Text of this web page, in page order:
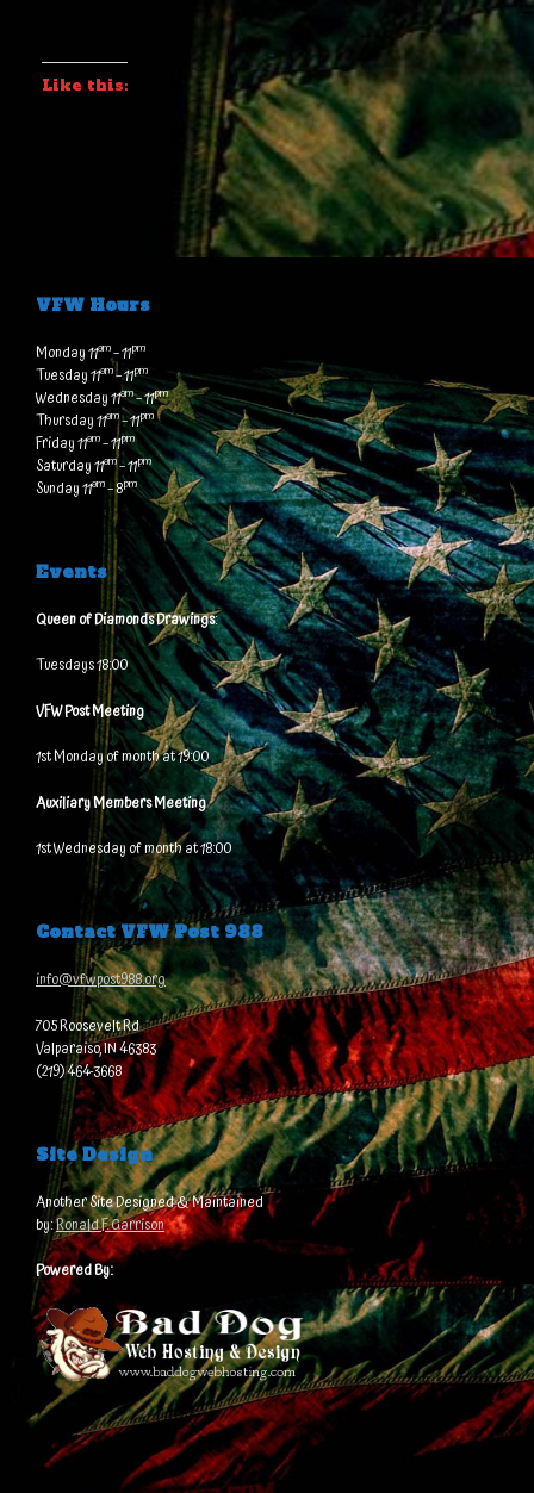
Like this:
VFW Hours
Monday 11am– 11pm
Tuesday 11am– 11pm
Wednesday 11am– 11pm
Thursday 11am– 11pm
Friday 11am– 11pm
Saturday 11am– 11pm
Sunday 11am– 8pm
Events
Queen of Diamonds Drawings:
Tuesdays 18:00
VFW Post Meeting
1st Monday of month at 19:00
Auxiliary Members Meeting
1st Wednesday of month at 18:00
Contact VFW Post 988
info@vfwpost988.org
705 Roosevelt Rd
Valparaiso, IN 46383
(219) 464-3668
Site Design
Another Site Designed & Maintained
by:Ronald F. Garrison
Powered By: